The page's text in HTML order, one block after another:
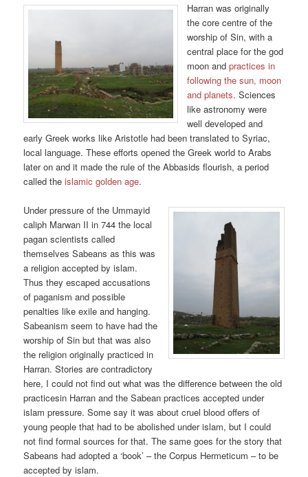
Harran was originally
the core centre of the
worship of Sin, with a
central place for the god
moon andpractices in
following the sun, moon
and planets. Sciences
like astronomy were
well developed and
early Greek works like Aristotle had been translated to Syriac,
local language. These efforts opened the Greek world to Arabs
later on and it made the rule of the Abbasids flourish, a period
called the islamic golden age.
Under pressure of the Ummayid
caliph Marwan II in 744 the local
pagan scientists called
themselves Sabeans as this was
a religion accepted by islam.
Thus they escaped accusations
of paganism and possible
penalties like exile and hanging.
Sabeanism seem to have had the
worship of Sin but that was also
the religion originally practiced in
Harran. Stories are contradictory
here, I could not find out what was the difference between the old
practicesin Harran and the Sabean practices accepted under
islam pressure. Some say it was about cruel blood offers of
young people that had to be abolished under islam, but I could
not find formal sources for that. The same goes for the story that
Sabeans had adopted a ‘book’ – the Corpus Hermeticum – to be
accepted by islam.